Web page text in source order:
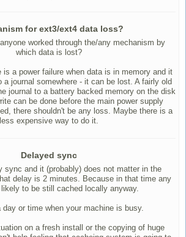
for ext3/ext4 data loss?
worked through the/any mechanism by
which data is lost?
is a power failure when data is in memory and it
a journal somewhere - it can be lost. A fairly old
journal to a battery backed memory on the disk
can be done before the main power supply
there shouldn't be any loss. Maybe there is a
less expensive way to do it.
Delayed sync
sync and it (probably) does not matter in the
delay is 2 minutes. Because in that time any
to be still cached locally anyway.
or time when your machine is busy.
on a fresh install or the copying of huge